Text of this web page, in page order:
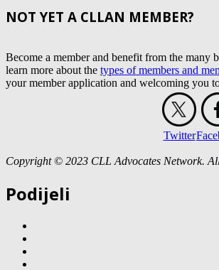
NOT YET A CLLAN MEMBER?
Become a member and benefit from the many
learn more about the types of members and
your member application and welcoming you
Twitter
Copyright © 2023 CLL Advocates Network.
Podijeli